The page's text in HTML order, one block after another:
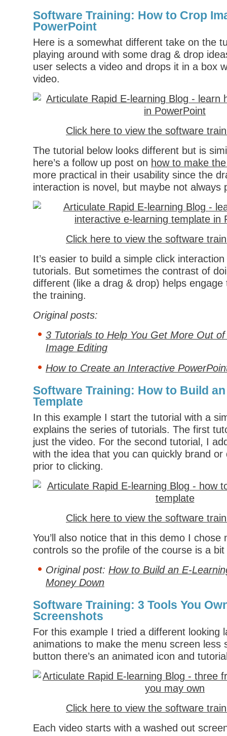
Software Training: How to Crop
PowerPoint
Here is a somewhat different take on the
playing around with some drag & drop
user selects a video and drops it in a box
video.
Click here to view the software
The tutorial below looks different but is
here’s a follow up post on how to make
more practical in their usability since the
interaction is novel, but maybe not always
Click here to view the software
It’s easier to build a simple click
tutorials. But sometimes the contrast of
different (like a drag & drop) helps engage
the training.
Original posts:
3 Tutorials to Help You Get More Out of
Image Editing
How to Create an Interactive
Software Training: How to Build
Template
In this example I start the tutorial with a
explains the series of tutorials. The first
just the video. For the second tutorial, I
with the idea that you can quickly brand or
prior to clicking.
Click here to view the software
You’ll also notice that in this demo I
controls so the profile of the course is a
Original post: How to Build an E-
Money Down
Software Training: 3 Tools You
Screenshots
For this example I tried a different looking
animations to make the menu screen less
button there’s an animated icon and
Click here to view the software
Each video starts with a washed out